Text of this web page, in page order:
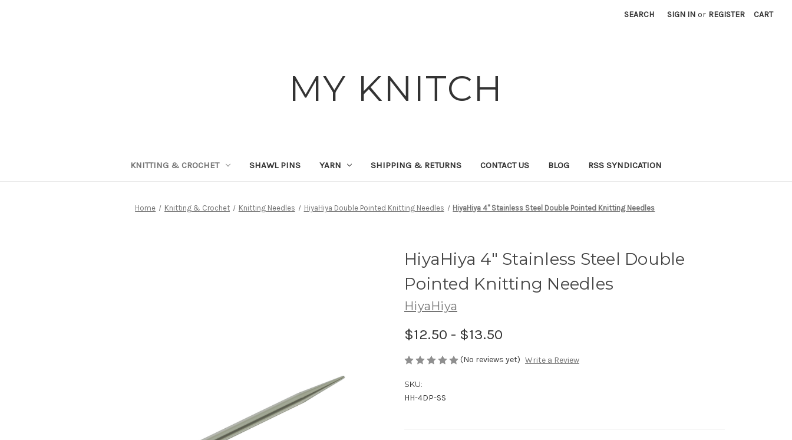
SEARCH SIGN IN or REGISTER CART
MY KNITCH
KNITTING & CROCHET SHAWL PINS YARN SHIPPING & RETURNS CONTACT US BLOG RSS SYNDICATION
Home Knitting & Crochet Knitting Needles HiyaHiya Double Pointed Knitting Needles HiyaHiya 4" Stainless Steel Double Pointed Knitting Needles
HiyaHiya 4" Stainless Steel Double
Pointed Knitting Needles
HiyaHiya
$12.50 - $13.50
(No reviews yet) Write a Review
SKU:
HH-4DP-SS